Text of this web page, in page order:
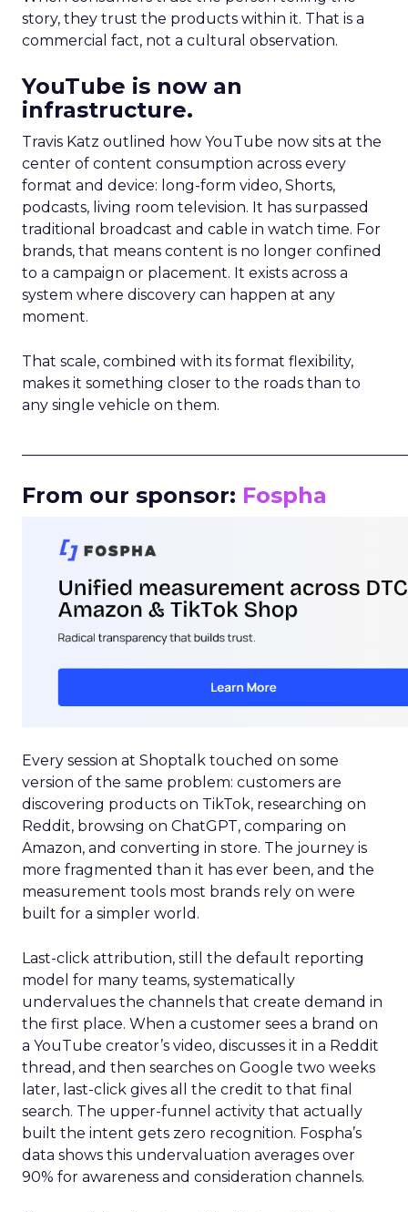
story, they trust the products within it. That is a
commercial fact, not a cultural observation.
YouTube is now an
infrastructure.
Travis Katz outlined how YouTube now sits at the
center of content consumption across every
format and device: long-form video, Shorts,
podcasts, living room television. It has surpassed
traditional broadcast and cable in watch time. For
brands, that means content is no longer confined
to a campaign or placement. It exists across a
system where discovery can happen at any
moment.
That scale, combined with its format flexibility,
makes it something closer to the roads than to
any single vehicle on them.
From our sponsor: Fospha
Every session at Shoptalk touched on some
version of the same problem: customers are
discovering products on TikTok, researching on
Reddit, browsing on ChatGPT, comparing on
Amazon, and converting in store. The journey is
more fragmented than it has ever been, and the
measurement tools most brands rely on were
built for a simpler world.
Last-click attribution, still the default reporting
model for many teams, systematically
undervalues the channels that create demand in
the first place. When a customer sees a brand on
a YouTube creator’s video, discusses it in a Reddit
thread, and then searches on Google two weeks
later, last-click gives all the credit to that final
search. The upper-funnel activity that actually
built the intent gets zero recognition. Fospha’s
data shows this undervaluation averages over
90% for awareness and consideration channels.